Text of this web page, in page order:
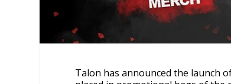
Talon has announced the launch